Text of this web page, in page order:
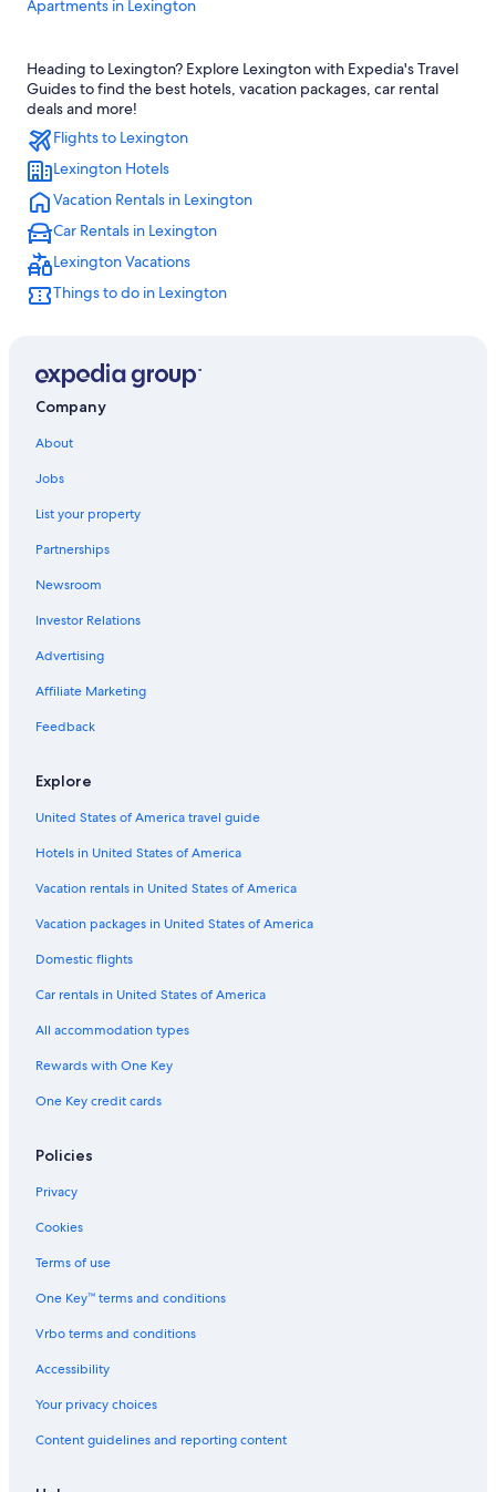
Apartments in Lexington
Hotels with Hot Tubs in Lexington
Hotels near Lexington Convention Center
Hotels near Blue Grass
Boutique Hotels in Lexington
Downtown Lexington Hotels
Hotels near University of Kentucky
Cheap Hotels in Lexington
Luxury Hotels in Lexington
Hotels with Suites in Lexington
Hotels with an Indoor Pool in Lexington
Pet-Friendly Hotels in Lexington
Hotels with an Outdoor Pool in Lexington
Hotels near Hamburg Pavilon
Heading to Lexington? Explore Lexington with Expedia's Travel
Guides to find the best hotels, vacation packages, car rental
deals and more!
Flights to Lexington
Lexington Hotels
Vacation Rentals in Lexington
Car Rentals in Lexington
Lexington Vacations
Things to do in Lexington
Company
About
Jobs
List your property
Partnerships
Newsroom
Investor Relations
Advertising
Affiliate Marketing
Feedback
Explore
United States of America travel guide
Hotels in United States of America
Vacation rentals in United States of America
Vacation packages in United States of America
Domestic flights
Car rentals in United States of America
All accommodation types
Rewards with One Key
One Key credit cards
Policies
Privacy
Cookies
Terms of use
One Key™ terms and conditions
Vrbo terms and conditions
Accessibility
Your privacy choices
Content guidelines and reporting content